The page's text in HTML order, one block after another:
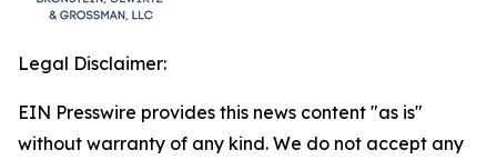
Legal Disclaimer:
EIN Presswire provides this news content "as is"
without warranty of any kind. We do not accept any